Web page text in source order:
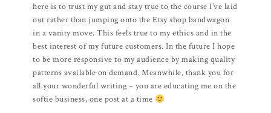
here is to trust my gut and stay true to the course I’ve laid
out rather than jumping onto the Etsy shop bandwagon
in a vanity move. This feels true to my ethics and in the
best interest of my future customers. In the future I hope
to be more responsive to my audience by making quality
patterns available on demand. Meanwhile, thank you for
all your wonderful writing – you are educating me on the
softie business, one post at a time